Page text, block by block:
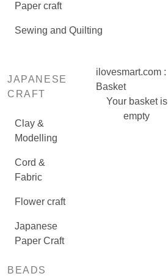
Paper craft
Sewing and Quilting
JAPANESE
CRAFT
Clay &
Modelling
Cord &
Fabric
Flower craft
Japanese
Paper Craft
BEADS
ilovesmart.com :
Basket
Your basket is
empty